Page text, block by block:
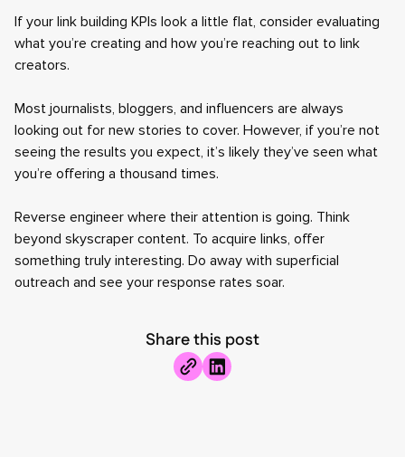
If your link building KPIs look a little flat, consider evaluating
what you’re creating and how you’re reaching out to link
creators.
Most journalists, bloggers, and influencers are always
looking out for new stories to cover. However, if you’re not
seeing the results you expect, it’s likely they’ve seen what
you’re offering a thousand times.
Reverse engineer where their attention is going. Think
beyond skyscraper content. To acquire links, offer
something truly interesting. Do away with superficial
outreach and see your response rates soar.
Share this post